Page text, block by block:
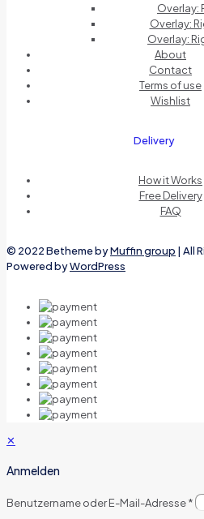
Overlay:
Overlay:
Overlay:
About
Contact
Terms of use
Wishlist
Delivery
How it Works
Free Delivery
FAQ
© 2022 Betheme byMuffin group | All
Powered byWordPress
✕
Anmelden
Benutzername oder E-Mail-Adresse*